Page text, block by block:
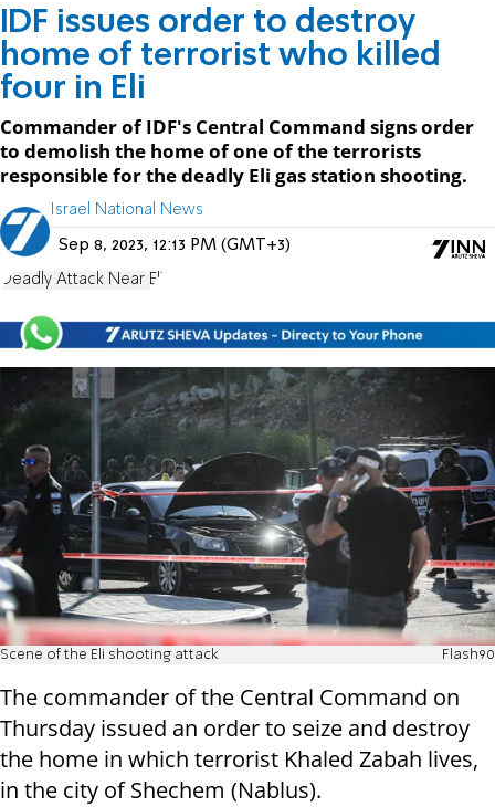
IDF issues order to destroy
home of terrorist who killed
four in Eli
Commander of IDF's Central Command signs order
to demolish the home of one of the terrorists
responsible for the deadly Eli gas station shooting.
Israel National News
Sep 8, 2023, 12:13 PM (GMT+3)
Deadly Attack Near Eli
Scene of the Eli shooting attack Flash90
The commander of the Central Command on
Thursday issued an order to seize and destroy
the home in which terrorist Khaled Zabah lives,
in the city of Shechem (Nablus).